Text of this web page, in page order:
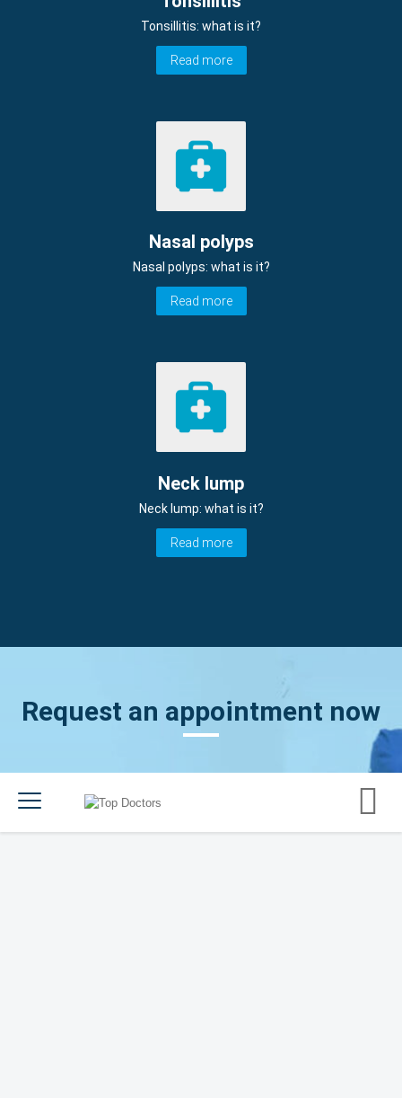
Tonsillitis: what is it?
Read more
Nasal polyps
Nasal polyps: what is it?
Read more
Neck lump
Neck lump: what is it?
Read more
Request an appointment now